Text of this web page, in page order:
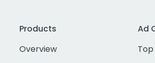
Products
Overview
Ad